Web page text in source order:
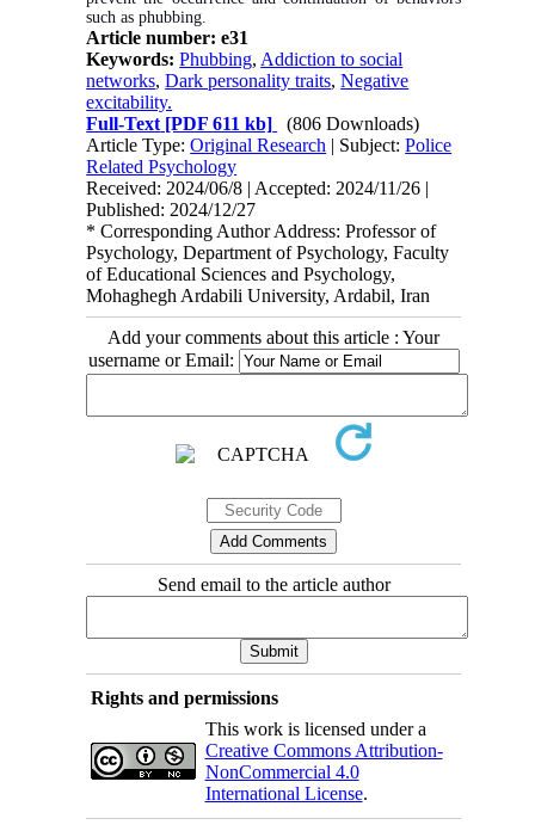
such as phubbing.
Article number: e31
Keywords:Phubbing, Addiction to social
networks,Dark personality traits,Negative
excitability.
Full-Text [PDF 611 kb]
(806 Downloads)
Article Type:Original Research | Subject:Police
Related Psychology
Received: 2024/06/8 | Accepted: 2024/11/26 |
Published: 2024/12/27
* Corresponding Author Address: Professor of
Psychology, Department of Psychology, Faculty
of Educational Sciences and Psychology,
Mohaghegh Ardabili University, Ardabil, Iran
Add your comments about this article : Your
username or Email:
Send email to the article author
Rights and permissions
This work is licensed under a
Creative Commons Attribution-
NonCommercial 4.0
International License.